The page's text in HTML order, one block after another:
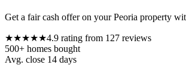
Get a fair cash offer on yourPeoria property
★★★★★4.9 rating from 127 reviews
500+ homes bought
Avg. close 14 days